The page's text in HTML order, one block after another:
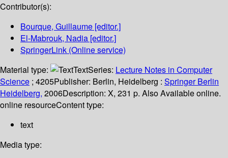
Contributor(s):
Bourque, Guillaume [editor.]
El-Mabrouk, Nadia [editor.]
SpringerLink (Online service)
Material type:
TextSeries: Lecture Notes in Computer
Science ; 4205Publisher: Berlin, Heidelberg : Springer Berlin
Heidelberg, 2006Description: X, 231 p. Also Available online.
online resourceContent type:
text
Media type: